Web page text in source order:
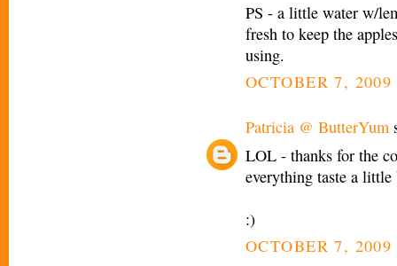
PS - a little water w/
fresh to keep the
using.
OCTOBER 7,
Patricia @ ButterYum
LOL - thanks for the
everything taste a
:)
OCTOBER 7,